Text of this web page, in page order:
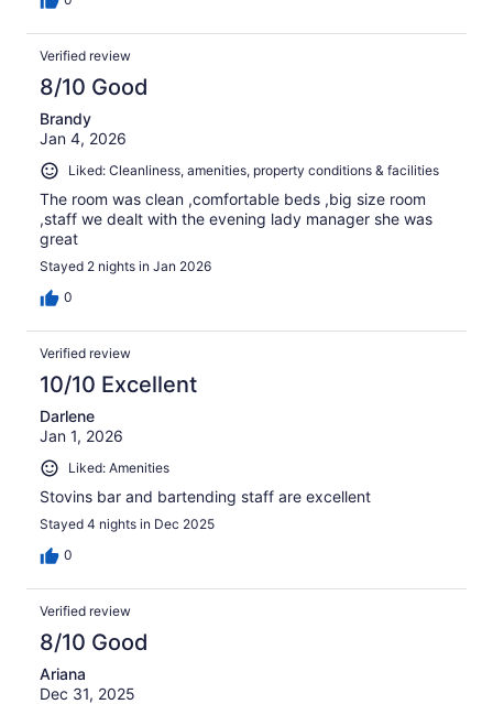
Verified review
8/10 Good
Brandy
Jan 4, 2026
Liked: Cleanliness, amenities, property conditions & facilities
The room was clean ,comfortable beds ,big size room
,staff we dealt with the evening lady manager she was
great
Stayed 2 nights in Jan 2026
0
Verified review
10/10 Excellent
Darlene
Jan 1, 2026
Liked: Amenities
Stovins bar and bartending staff are excellent
Stayed 4 nights in Dec 2025
0
Verified review
8/10 Good
Ariana
Dec 31, 2025